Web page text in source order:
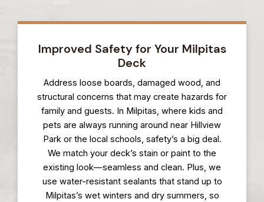
Improved Safety for Your Milpitas
Deck
Address loose boards, damaged wood, and
structural concerns that may create hazards for
family and guests. In Milpitas, where kids and
pets are always running around near Hillview
Park or the local schools, safety’s a big deal.
We match your deck’s stain or paint to the
existing look—seamless and clean. Plus, we
use water-resistant sealants that stand up to
Milpitas’s wet winters and dry summers, so